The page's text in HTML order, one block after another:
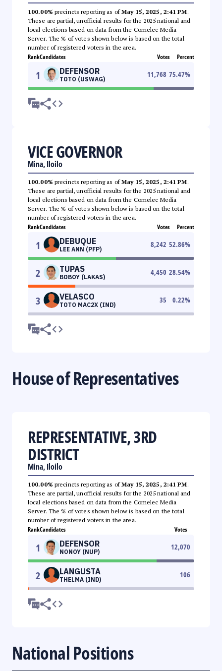
100.00% precincts reporting as ofMay 15, 2025, 2:41 PM.
These are partial, unofficial results for the 2025 national and
local elections based on data from the Comelec Media
Server. The % of votes shown below is based on the total
number of registered voters in the area.
RankCandidates Votes Percent
1 DEFENSOR
TOTO (USWAG)
11,768 75.47%
VICE GOVERNOR
Mina, Iloilo
100.00% precincts reporting as ofMay 15, 2025, 2:41 PM.
These are partial, unofficial results for the 2025 national and
local elections based on data from the Comelec Media
Server. The % of votes shown below is based on the total
number of registered voters in the area.
RankCandidates Votes Percent
1 DEBUQUE
LEE ANN (PFP)
8,242 52.86%
2 TUPAS
BOBOY (LAKAS)
4,450 28.54%
3 VELASCO
TOTO MAC2X (IND)
35 0.22%
House of Representatives
REPRESENTATIVE, 3RD
DISTRICT
Mina, Iloilo
100.00% precincts reporting as ofMay 15, 2025, 2:41 PM.
These are partial, unofficial results for the 2025 national and
local elections based on data from the Comelec Media
Server. The % of votes shown below is based on the total
number of registered voters in the area.
RankCandidates Votes
1 DEFENSOR
NONOY (NUP)
12,070
2 LANGUSTA
THELMA (IND)
106
National Positions